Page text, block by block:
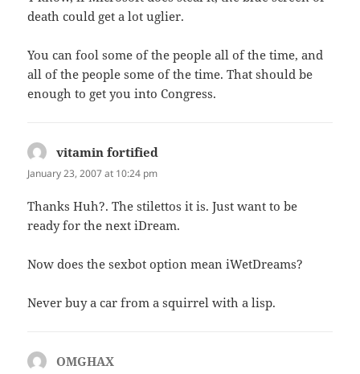
death could get a lot uglier.
You can fool some of the people all of the time, and
all of the people some of the time. That should be
enough to get you into Congress.
vitamin fortified
January 23, 2007 at 10:24 pm
Thanks Huh?. The stilettos it is. Just want to be
ready for the next iDream.
Now does the sexbot option mean iWetDreams?
Never buy a car from a squirrel with a lisp.
OMGHAX